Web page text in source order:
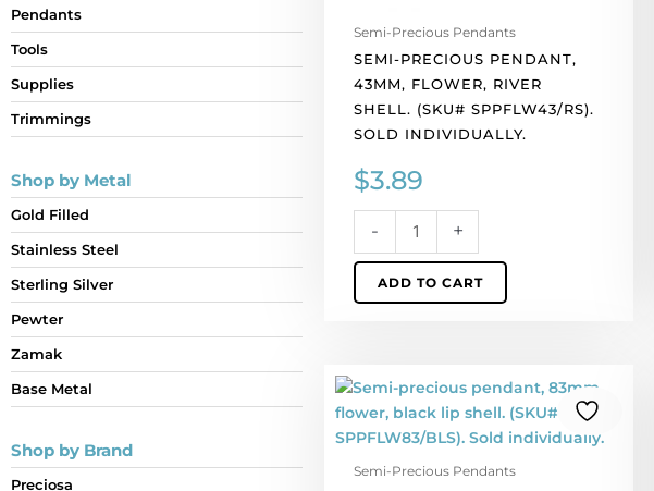
Pendants
Tools
Supplies
Trimmings
Shop by Metal
Gold Filled
Stainless Steel
Sterling Silver
Pewter
Zamak
Base Metal
Shop by Brand
Preciosa
Semi-Precious Pendants
SEMI-PRECIOUS PENDANT,
43MM, FLOWER, RIVER
SHELL. (SKU# SPPFLW43/RS).
SOLD INDIVIDUALLY.
$3.89
- +
ADD TO CART
Semi-Precious Pendants
Semi-
precious
pendant,
flower,